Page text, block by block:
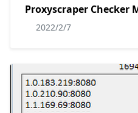
Proxyscraper Checker
2022/2/7